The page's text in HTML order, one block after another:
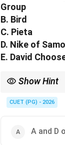
Group
B. Bird
C. Pieta
D. Nike of
E. David
Show Hint
CUET (PG) - 2026
A and D